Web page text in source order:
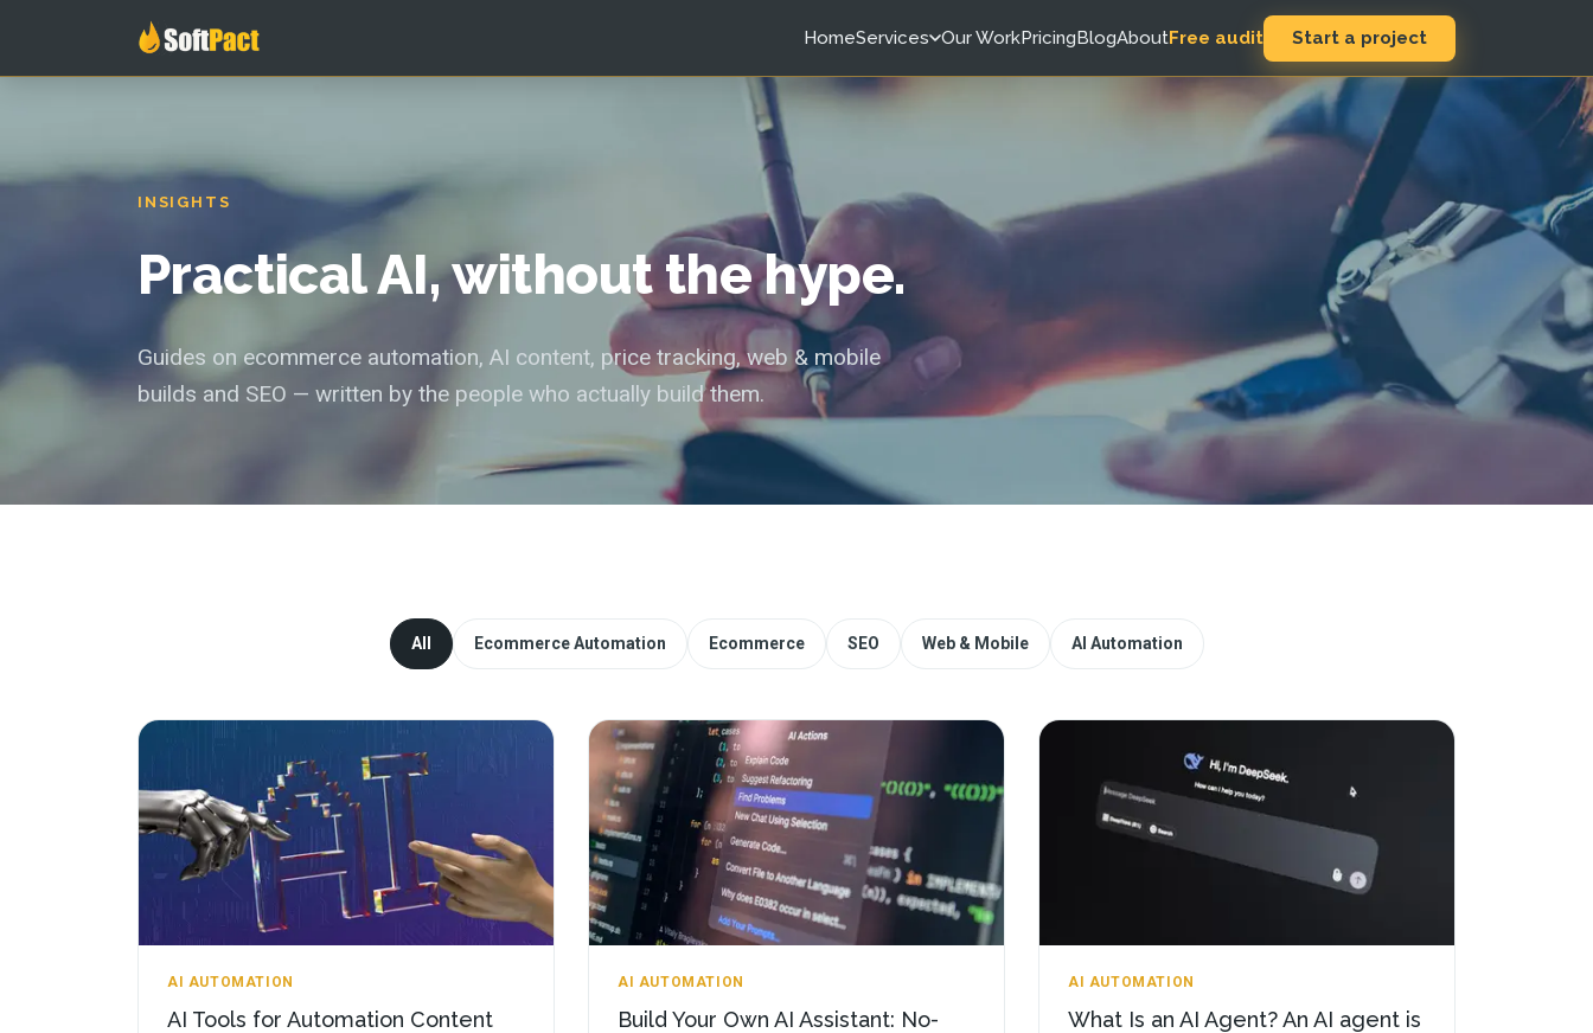
HomeServices Our WorkPricingBlogAboutFree audit Start a project
INSIGHTS
Practical AI, without the hype.
Guides on ecommerce automation, AI content, price tracking, web & mobile
builds and SEO — written by the people who actually build them.
All Ecommerce Automation Ecommerce SEO Web & Mobile AI Automation
AI AUTOMATION
AI Tools for Automation Content
AI AUTOMATION
Build Your Own AI Assistant: No-
AI AUTOMATION
What Is an AI Agent? An AI agent is